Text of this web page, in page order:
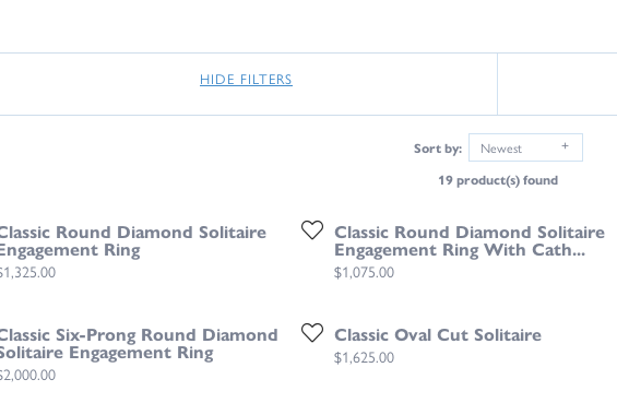
HIDE FILTERS
Sort by:
Newest
19 product(s) found
Round Diamond Solitaire
Ring
Classic Round Diamond Solitaire
Engagement Ring With Cath...
Price:
$1,075.00
Six-Prong Round Diamond
Engagement Ring
Classic Oval Cut Solitaire
Price:
$1,625.00